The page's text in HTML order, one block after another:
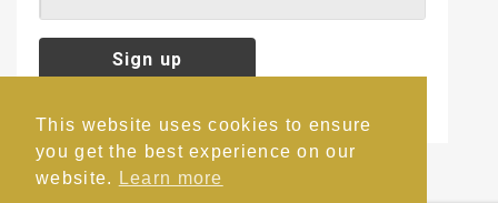
This website uses cookies to ensure
you get the best experience on our
website.
Learn more